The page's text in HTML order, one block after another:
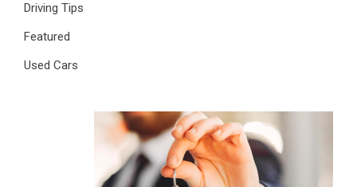
Driving Tips
Featured
Used Cars